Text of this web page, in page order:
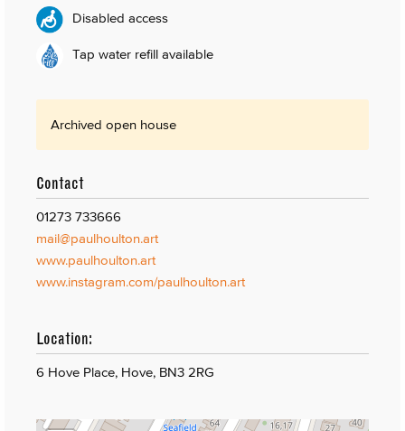
Disabled access
Tap water refill available
Archived open house
Contact
01273 733666
mail@paulhoulton.art
www.paulhoulton.art
www.instagram.com/paulhoulton.art
Location:
6 Hove Place, Hove, BN3 2RG